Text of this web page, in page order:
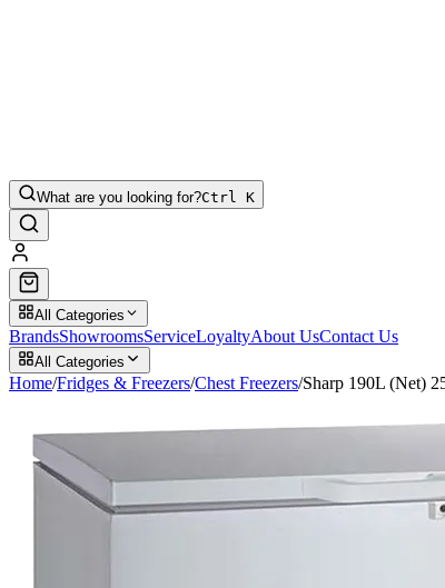
What are you looking for?Ctrl K
All Categories
BrandsShowroomsServiceLoyaltyAbout UsContact Us
All Categories
Home/Fridges & Freezers/Chest Freezers/Sharp 190L (Net)